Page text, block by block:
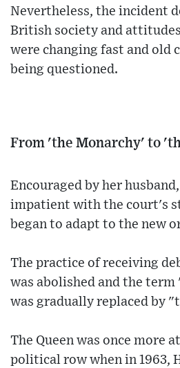
Nevertheless, the incident
British society and
were changing fast and old
being questioned.
From 'the Monarchy' to
Encouraged by her
impatient with the court's
began to adapt to the new
The practice of receiving
was abolished and the
was gradually replaced by
The Queen was once more
political row when in 1963,